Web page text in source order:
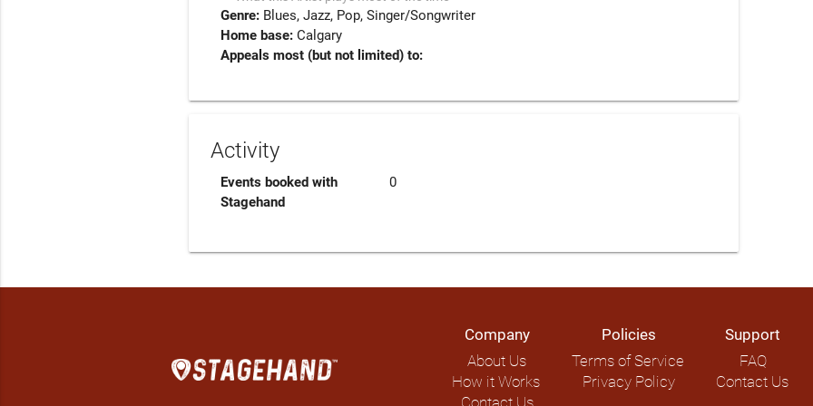
Genre: Blues Jazz Pop Singer/Songwriter
Home base:Calgary
Appeals most (but not limited) to:
Activity
Events booked with
Stagehand
0
Company
About Us
How it Works
Contact Us
Policies
Terms of Service
Privacy Policy
Support
FAQ
Contact Us